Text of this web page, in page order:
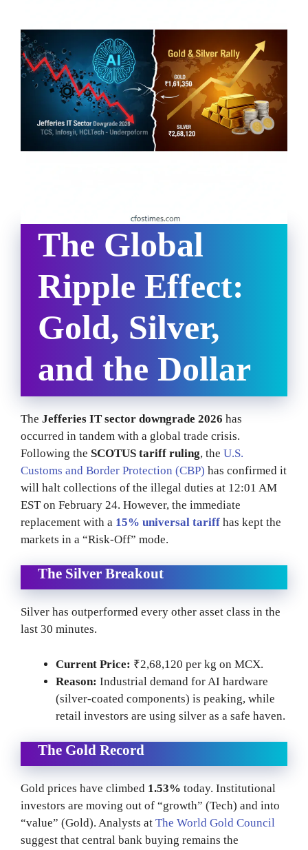
The Global
Ripple Effect:
Gold, Silver,
and the Dollar
The Jefferies IT sector downgrade 2026 has
occurred in tandem with a global trade crisis.
Following the SCOTUS tariff ruling, the U.S.
Customs and Border Protection (CBP) has confirmed it
will halt collections of the illegal duties at 12:01 AM
EST on February 24. However, the immediate
replacement with a 15% universal tariff has kept the
markets in a “Risk-Off” mode.
The Silver Breakout
Silver has outperformed every other asset class in the
last 30 minutes.
Current Price: ₹2,68,120 per kg on MCX.
Reason: Industrial demand for AI hardware
(silver-coated components) is peaking, while
retail investors are using silver as a safe haven.
The Gold Record
Gold prices have climbed 1.53% today. Institutional
investors are moving out of “growth” (Tech) and into
“value” (Gold). Analysts at The World Gold Council
suggest that central bank buying remains the